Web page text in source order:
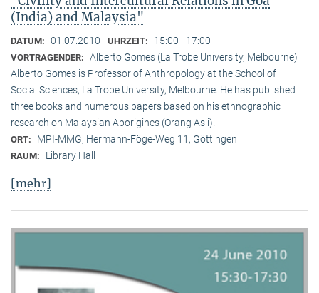
(India) and Malaysia"
DATUM: 01.07.2010 UHRZEIT: 15:00 - 17:00
VORTRAGENDER: Alberto Gomes (La Trobe University, Melbourne)
Alberto Gomes is Professor of Anthropology at the School of
Social Sciences, La Trobe University, Melbourne. He has published
three books and numerous papers based on his ethnographic
research on Malaysian Aborigines (Orang Asli).
ORT: MPI-MMG, Hermann-Föge-Weg 11, Göttingen
RAUM: Library Hall
[mehr]